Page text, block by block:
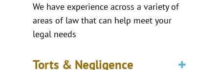
We have experience across a variety of
areas of law that can help meet your
legal needs
Torts & Negligence